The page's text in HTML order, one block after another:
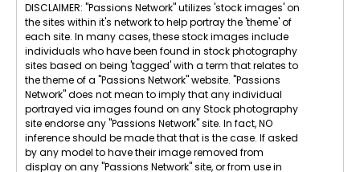
DISCLAIMER: "Passions Network" utilizes 'stock images' on
the sites within it's network to help portray the 'theme' of
each site. In many cases, these stock images include
individuals who have been found in stock photography
sites based on being 'tagged' with a term that relates to
the theme of a "Passions Network" website. "Passions
Network" does not mean to imply that any individual
portrayed via images found on any Stock photography
site endorse any "Passions Network" site. In fact, NO
inference should be made that that is the case. If asked
by any model to have their image removed from
display on any "Passions Network" site, or from use in